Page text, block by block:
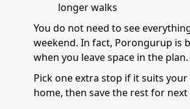
longer walks
You do not need to see
weekend. In fact, Porongurup is
when you leave space in the plan.
Pick one extra stop if it suits
home, then save the rest for next